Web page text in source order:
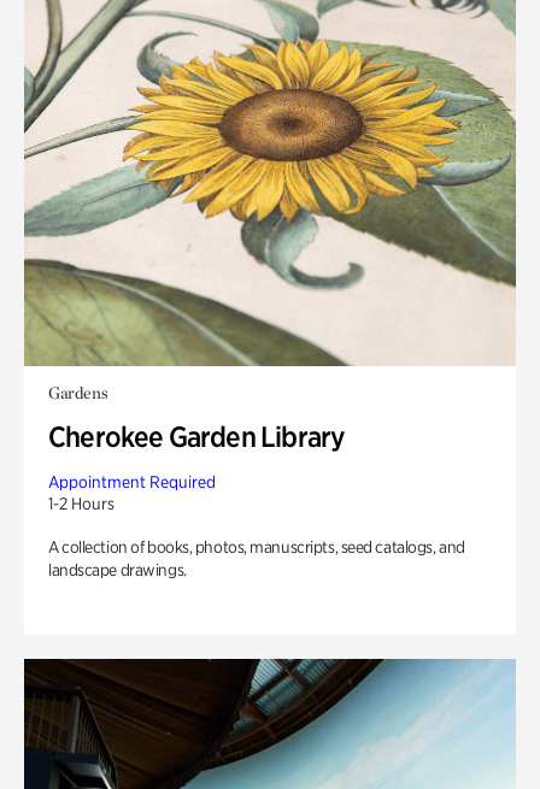
Gardens
Cherokee Garden Library
Appointment Required
1-2 Hours
A collection of books, photos, manuscripts, seed catalogs, and
landscape drawings.